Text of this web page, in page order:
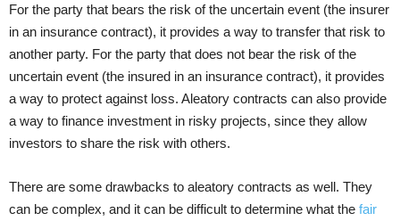
For the party that bears the risk of the uncertain event (the insurer
in an insurance contract), it provides a way to transfer that risk to
another party. For the party that does not bear the risk of the
uncertain event (the insured in an insurance contract), it provides
a way to protect against loss. Aleatory contracts can also provide
a way to finance investment in risky projects, since they allow
investors to share the risk with others.
There are some drawbacks to aleatory contracts as well. They
can be complex, and it can be difficult to determine what the fair